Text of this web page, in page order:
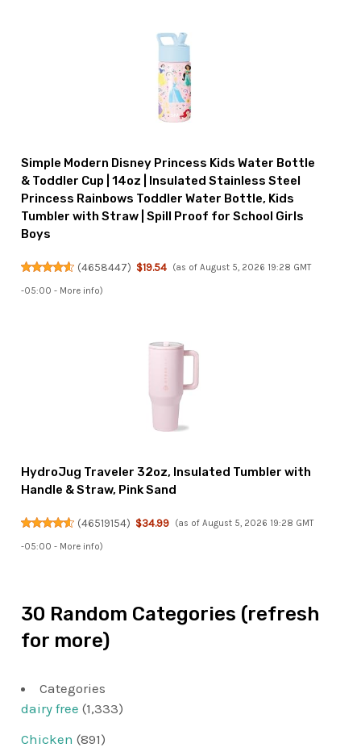
Simple Modern Disney Princess Kids Water Bottle
& Toddler Cup | 14oz | Insulated Stainless Steel
Princess Rainbows Toddler Water Bottle, Kids
Tumbler with Straw | Spill Proof for School Girls
Boys
(4658447) $19.54 (as of August 5, 2026 19:28 GMT
-05:00 - More info)
HydroJug Traveler 32oz, Insulated Tumbler with
Handle & Straw, Pink Sand
(46519154) $34.99 (as of August 5, 2026 19:28 GMT
-05:00 - More info)
30 Random Categories (refresh
for more)
Categories
dairy free (1,333)
Chicken (891)